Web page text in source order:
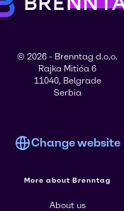
© 2026 - Brenntag d.o.o.
Rajka Mitića 6
11040, Belgrade
Serbia
Change website
More about Brenntag
About us